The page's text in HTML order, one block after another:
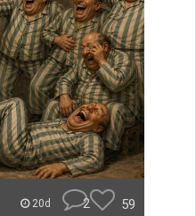
20d 2 59